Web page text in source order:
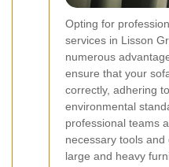
Opting for
services in Lisson
numerous
ensure that your
correctly, adhering
environmental
professional teams
necessary tools
large and heavy